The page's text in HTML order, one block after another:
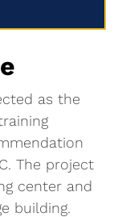
as the
The project
center and
building.